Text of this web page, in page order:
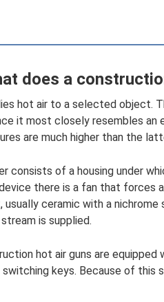
does a
hot air to a selected object.
it most closely resembles an
are much higher than the
consists of a housing under
there is a fan that forces
ceramic with a
is supplied.
hot air guns are equipped
keys. Because of this